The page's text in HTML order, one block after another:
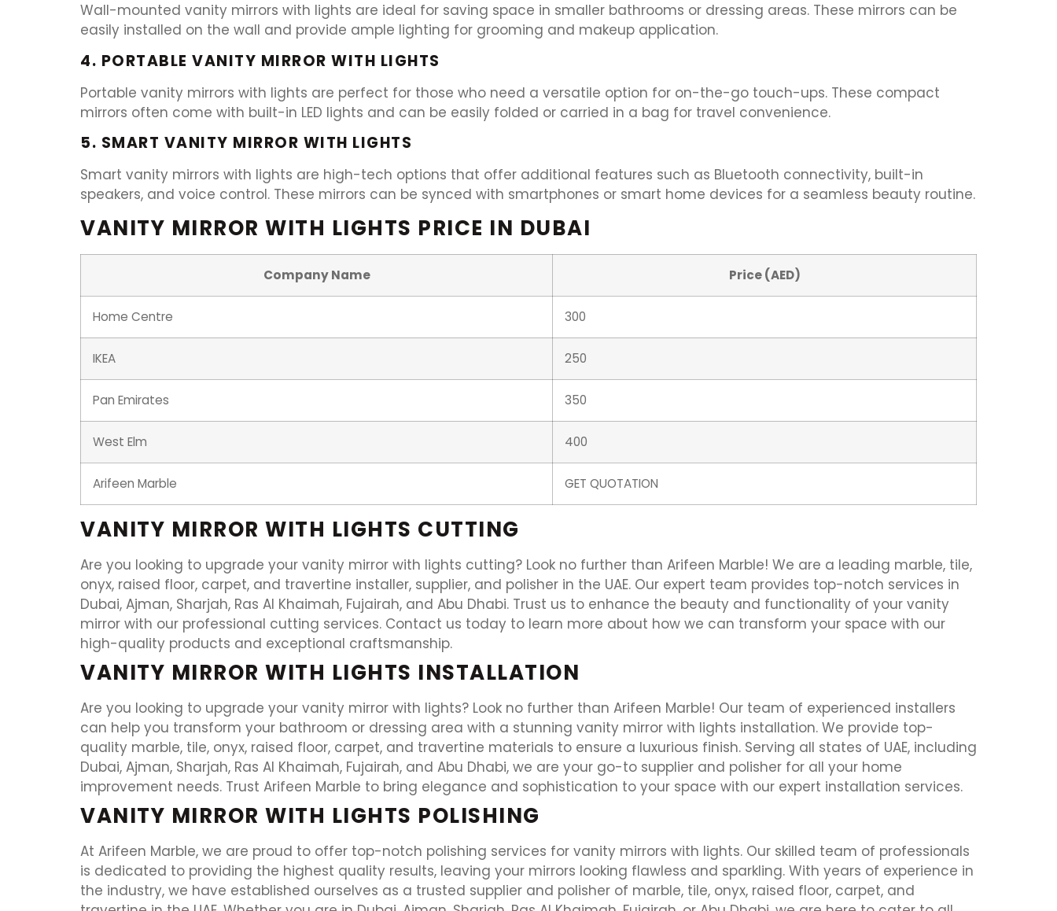
Wall-mounted vanity mirrors with lights are ideal for saving space in smaller bathrooms or dressing areas. These mirrors can be
easily installed on the wall and provide ample lighting for grooming and makeup application.
4. PORTABLE VANITY MIRROR WITH LIGHTS
Portable vanity mirrors with lights are perfect for those who need a versatile option for on-the-go touch-ups. These compact
mirrors often come with built-in LED lights and can be easily folded or carried in a bag for travel convenience.
5. SMART VANITY MIRROR WITH LIGHTS
Smart vanity mirrors with lights are high-tech options that offer additional features such as Bluetooth connectivity, built-in
speakers, and voice control. These mirrors can be synced with smartphones or smart home devices for a seamless beauty routine.
VANITY MIRROR WITH LIGHTS PRICE IN DUBAI
Company Name Price (AED)
Home Centre 300
IKEA 250
Pan Emirates 350
West Elm 400
Arifeen Marble GET QUOTATION
VANITY MIRROR WITH LIGHTS CUTTING
Are you looking to upgrade your vanity mirror with lights cutting? Look no further than Arifeen Marble! We are a leading marble, tile,
onyx, raised floor, carpet, and travertine installer, supplier, and polisher in the UAE. Our expert team provides top-notch services in
Dubai, Ajman, Sharjah, Ras Al Khaimah, Fujairah, and Abu Dhabi. Trust us to enhance the beauty and functionality of your vanity
mirror with our professional cutting services. Contact us today to learn more about how we can transform your space with our
high-quality products and exceptional craftsmanship.
VANITY MIRROR WITH LIGHTS INSTALLATION
Are you looking to upgrade your vanity mirror with lights? Look no further than Arifeen Marble! Our team of experienced installers
can help you transform your bathroom or dressing area with a stunning vanity mirror with lights installation. We provide top-
quality marble, tile, onyx, raised floor, carpet, and travertine materials to ensure a luxurious finish. Serving all states of UAE, including
Dubai, Ajman, Sharjah, Ras Al Khaimah, Fujairah, and Abu Dhabi, we are your go-to supplier and polisher for all your home
improvement needs. Trust Arifeen Marble to bring elegance and sophistication to your space with our expert installation services.
VANITY MIRROR WITH LIGHTS POLISHING
At Arifeen Marble, we are proud to offer top-notch polishing services for vanity mirrors with lights. Our skilled team of professionals
is dedicated to providing the highest quality results, leaving your mirrors looking flawless and sparkling. With years of experience in
the industry, we have established ourselves as a trusted supplier and polisher of marble, tile, onyx, raised floor, carpet, and